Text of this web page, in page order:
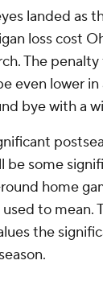
landed as
loss cost
The
even lower
bye with a
some
home
to mean.
the